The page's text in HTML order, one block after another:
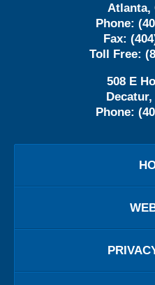
Atlanta,
Phone:
Fax:
Toll Free:
508 E
Decatur,
Phone: